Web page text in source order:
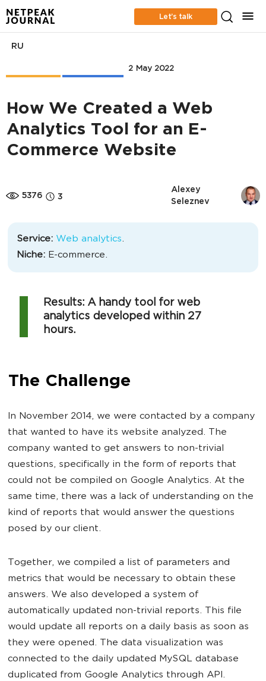
Let’s talk
2 May 2022
RU
How We Created a Web
Analytics Tool for an E-
Commerce Website
5376 3
Alexey
Seleznev
Service: Web analytics.
Niche: E-commerce.
Results: A handy tool for web
analytics developed within 27
hours.
The Challenge
In November 2014, we were contacted by a company
that wanted to have its website analyzed. The
company wanted to get answers to non-trivial
questions, specifically in the form of reports that
could not be compiled on Google Analytics. At the
same time, there was a lack of understanding on the
kind of reports that would answer the questions
posed by our client.
Together, we compiled a list of parameters and
metrics that would be necessary to obtain these
answers. We also developed a system of
automatically updated non-trivial reports. This file
would update all reports on a daily basis as soon as
they were opened. The data visualization was
connected to the daily updated MySQL database
duplicated from Google Analytics through API.